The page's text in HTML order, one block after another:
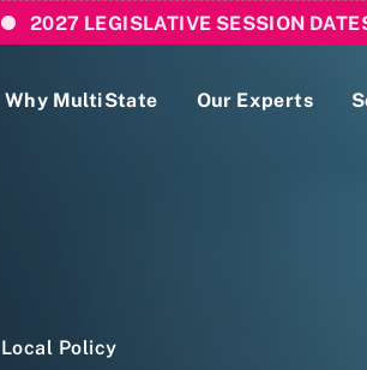
2027 LEGISLATIVE SESSION
Why MultiState Our Experts
Local Policy